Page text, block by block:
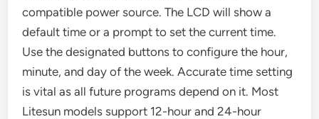
compatible power source. The LCD will show a
default time or a prompt to set the current time.
Use the designated buttons to configure the hour,
minute, and day of the week. Accurate time setting
is vital as all future programs depend on it. Most
Litesun models support 12-hour and 24-hour